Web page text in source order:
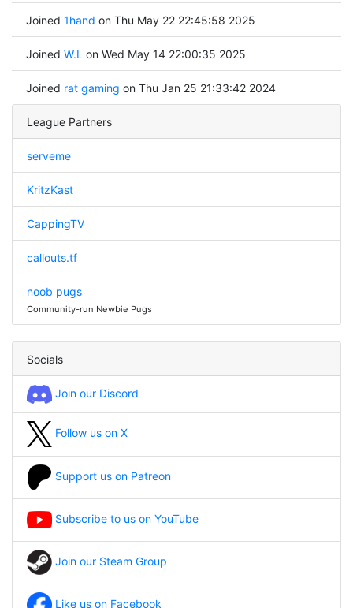
Joined 1hand on Thu May 22 22:45:58 2025
Joined W.L on Wed May 14 22:00:35 2025
Joined rat gaming on Thu Jan 25 21:33:42 2024
League Partners
serveme
KritzKast
CappingTV
callouts.tf
noob pugs
Community-run Newbie Pugs
Socials
Join our Discord
Follow us on X
Support us on Patreon
Subscribe to us on YouTube
Join our Steam Group
Like us on Facebook